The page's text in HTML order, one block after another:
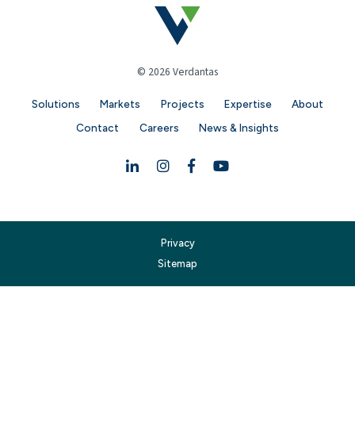
© 2026 Verdantas
Solutions Markets Projects Expertise
About
Contact
Careers News & Insights
LinkedinInstagram
FacebookYouTube
Privacy
Sitemap